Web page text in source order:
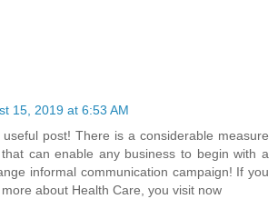
15, 2019 at 6:53 AM
useful post! There is a considerable measure
can enable any business to begin with a
informal communication campaign! If you
about Health Care, you visit now